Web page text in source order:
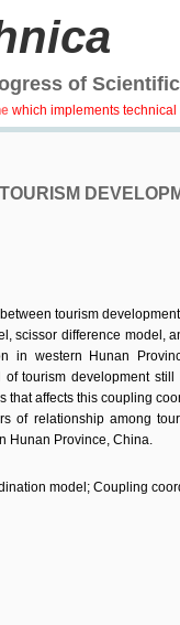
of
which implements
tourism
difference model,
in western Hunan
tourism development
affects this coupling
of relationship among
Hunan Province, China.
model; Coupling